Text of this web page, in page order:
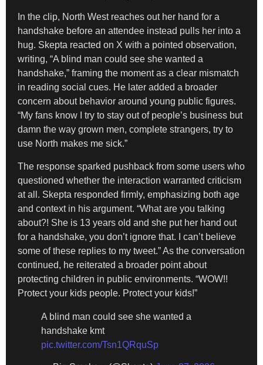
In the clip, North West reaches out her hand for a
handshake before an attendee instead pulls her into a
hug. Skepta reacted on X with a pointed observation,
writing, “A blind man could see she wanted a
handshake,” framing the moment as a clear mismatch
in reading social cues. He later added a broader
concern about behavior around young public figures.
“My fans know I try to stay out of people’s business but
damn the way grown men, complete strangers, try to
use North makes me sick.”
The response sparked pushback from some users who
questioned whether the interaction warranted criticism
at all. Skepta responded firmly, emphasizing both age
and context in his argument. “What are you talking
about?! She is 13 years old and she put her hand out
for a handshake, you don’t ignore that. I can’t believe
some of these replies to my tweet.” As the conversation
continued, he reiterated a broader point about
protecting children in public environments. “WOW!!
Protect your kids people. Protect your kids!”
A blind man could see she wanted a
handshake kmt
pic.twitter.com/Tsn1QRquSp